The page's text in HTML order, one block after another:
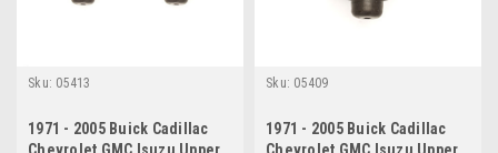
Sku: 05413
1971 - 2005 Buick Cadillac
Sku: 05409
1971 - 2005 Buick Cadillac